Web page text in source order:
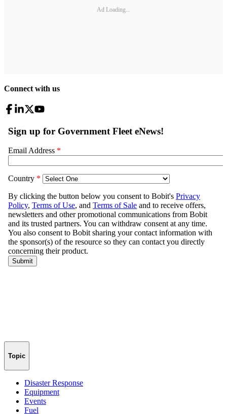
Ad Loading...
Connect with us
Topic
Disaster Response
Equipment
Events
Fuel